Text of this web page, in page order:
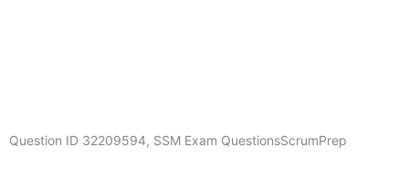
Question ID 32209594, SSM Exam QuestionsScrumPrep